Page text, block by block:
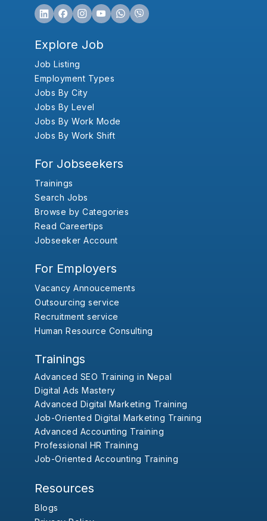
Explore Job
Job Listing
Employment Types
Jobs By City
Jobs By Level
Jobs By Work Mode
Jobs By Work Shift
For Jobseekers
Trainings
Search Jobs
Browse by Categories
Read Careertips
Jobseeker Account
For Employers
Vacancy Annoucements
Outsourcing service
Recruitment service
Human Resource Consulting
Trainings
Advanced SEO Training in Nepal
Digital Ads Mastery
Advanced Digital Marketing Training
Job-Oriented Digital Marketing Training
Advanced Accounting Training
Professional HR Training
Job-Oriented Accounting Training
Resources
Blogs